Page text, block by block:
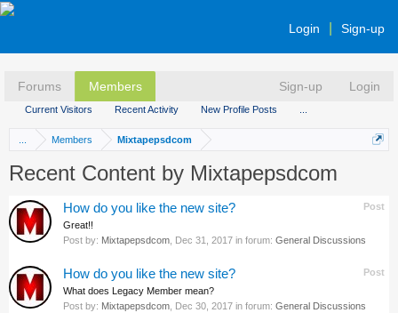
Login Sign-up
Forums Members
Current Visitors Recent Activity New Profile Posts
Sign-up Login
Members Mixtapepsdcom
Recent Content by Mixtapepsdcom
Post
How do you like the new site?
Great!!
Post by: Mixtapepsdcom Dec 31, 2017 in forum: General Discussions
Post
How do you like the new site?
What does Legacy Member mean?
Post by: Mixtapepsdcom Dec 30, 2017 in forum: General Discussions